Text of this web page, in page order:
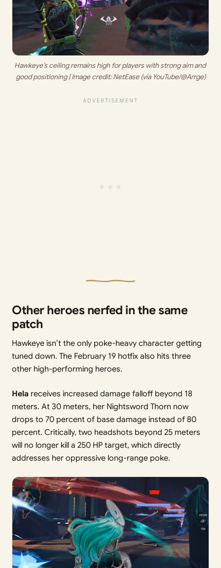
Hawkeye’s ceiling remains high for players with strong aim and
good positioning | Image credit: NetEase (via YouTube/@Arrge)
Other heroes nerfed in the same
patch
Hawkeye isn’t the only poke-heavy character getting
tuned down. The February 19 hotfix also hits three
other high-performing heroes.
Hela receives increased damage falloff beyond 18
meters. At 30 meters, her Nightsword Thorn now
drops to 70 percent of base damage instead of 80
percent. Critically, two headshots beyond 25 meters
will no longer kill a 250 HP target, which directly
addresses her oppressive long-range poke.